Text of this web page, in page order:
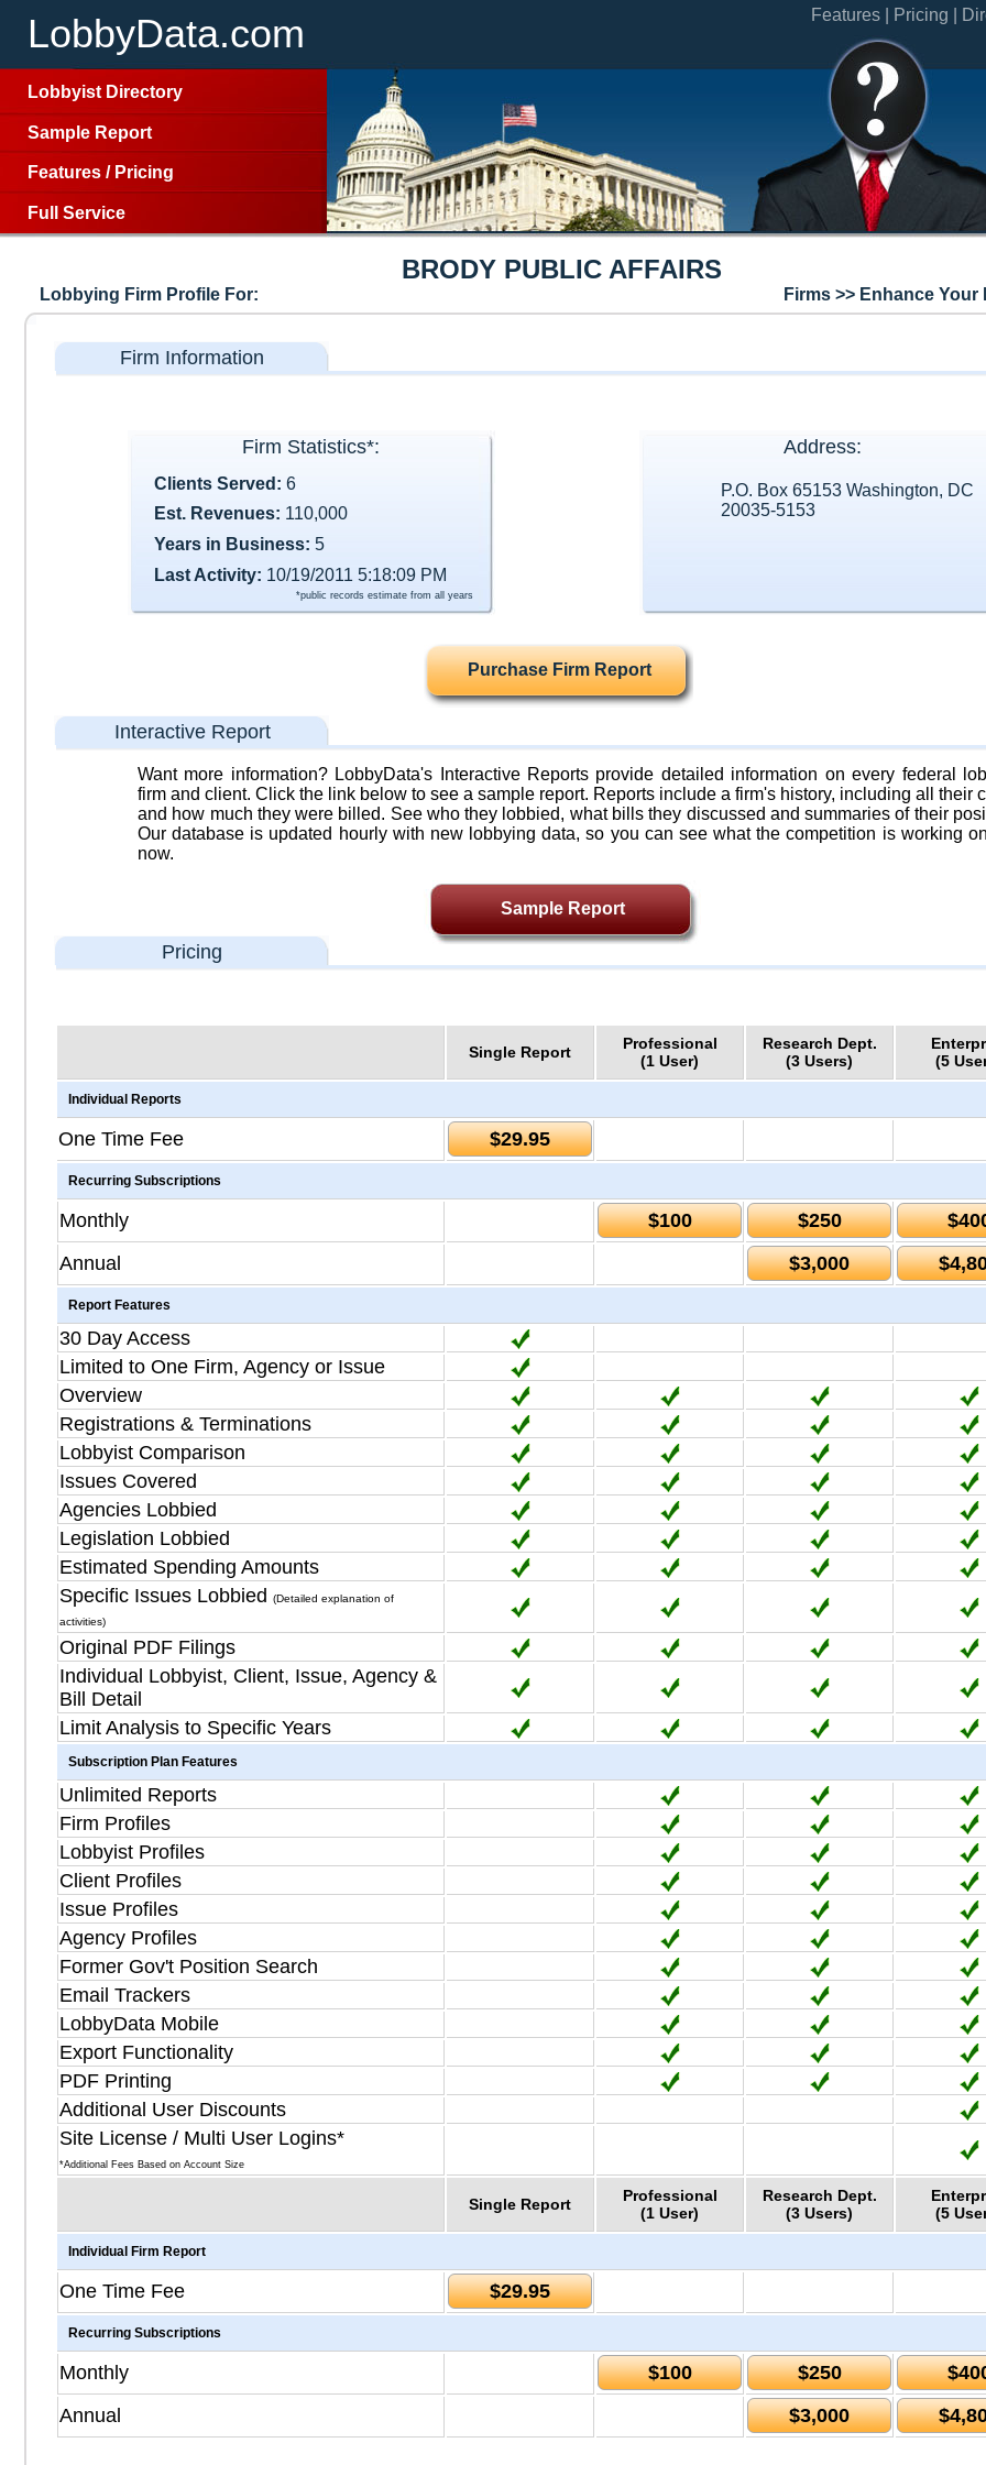
LobbyData.com
Lobbyist Directory
Sample Report
Features / Pricing
Full Service
Features | Pricing |
BRODY PUBLIC AFFAIRS
Lobbying Firm Profile For: Firms >> Enhance Your
Firm Information
Firm Statistics*:
Clients Served: 6
Est. Revenues: 110,000
Years in Business: 5
Last Activity: 10/19/2011 5:18:09 PM
*public records estimate from all years
Address:
P.O. Box 65153 Washington, DC
20035-5153
Interactive Report
Want more information? LobbyData's Interactive Reports provide detailed information on every federal
firm and client. Click the link below to see a sample report. Reports include a firm's history, including all their
and how much they were billed. See who they lobbied, what bills they discussed and summaries of their
Our database is updated hourly with new lobbying data, so you can see what the competition is working
now.
Purchase Firm Report
Sample Report
Pricing
Single Report
Professional
(1 User)
Research Dept.
(3 Users)
(5
Individual Reports
One Time Fee $29.95
Recurring Subscriptions
Monthly $100 $250
Annual
$3,000
Report Features
30 Day Access
Limited to One Firm, Agency or Issue
Overview
Registrations & Terminations
Lobbyist Comparison
Issues Covered
Agencies Lobbied
Legislation Lobbied
Estimated Spending Amounts
Specific Issues Lobbied
(Detailed explanation of
activities)
Original PDF Filings
Individual Lobbyist, Client, Issue, Agency &
Bill Detail
Limit Analysis to Specific Years
Subscription Plan Features
Unlimited Reports
Firm Profiles
Lobbyist Profiles
Client Profiles
Issue Profiles
Agency Profiles
Former Gov't Position Search
Email Trackers
LobbyData Mobile
Export Functionality
PDF Printing
Additional User Discounts
Site License / Multi User Logins*
*Additional Fees Based on Account Size
Single Report
Professional
(1 User)
Research Dept.
(3 Users)
(5
Individual Firm Report
One Time Fee $29.95
Recurring Subscriptions
Monthly $100 $250
Annual
$3,000